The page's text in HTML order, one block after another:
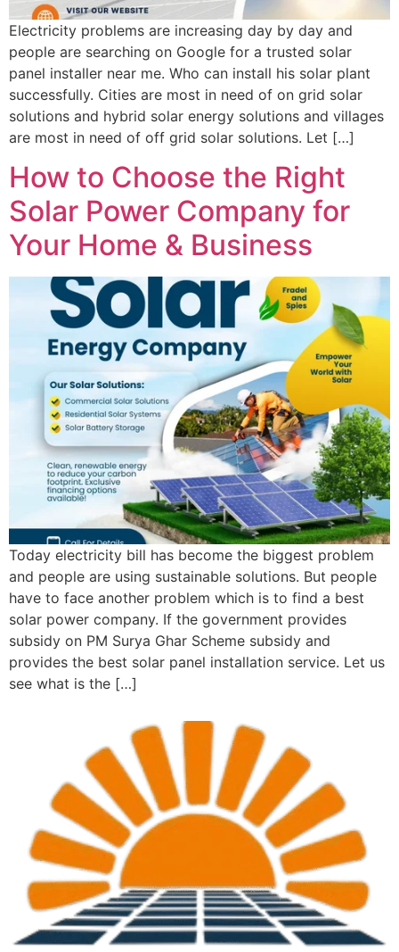
Electricity problems are increasing day by day and
people are searching on Google for a trusted solar
panel installer near me. Who can install his solar plant
successfully. Cities are most in need of on grid solar
solutions and hybrid solar energy solutions and villages
are most in need of off grid solar solutions. Let […]
How to Choose the Right
Solar Power Company for
Your Home & Business
Today electricity bill has become the biggest problem
and people are using sustainable solutions. But people
have to face another problem which is to find a best
solar power company. If the government provides
subsidy on PM Surya Ghar Scheme subsidy and
provides the best solar panel installation service. Let us
see what is the […]